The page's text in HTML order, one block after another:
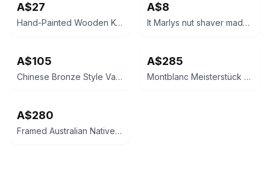
A$27
Hand-Painted Wooden Keepsake Chest
A$8
It Marlys nut shaver made in France
A$105
Chinese Bronze Style Vase
A$285
Montblanc Meisterstück Classique Ballpoint Pen
A$280
Framed Australian Native Bird and Bottlebrush Art Print